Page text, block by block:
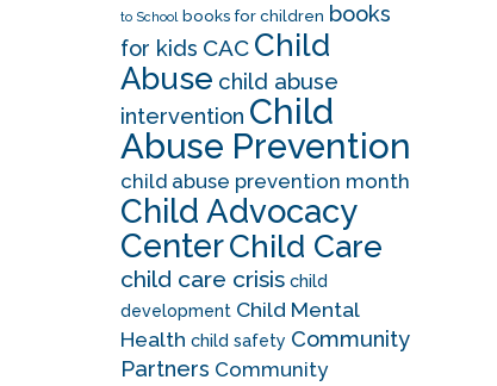
to School books for children books
for kids CAC Child
Abuse child abuse
intervention Child
Abuse Prevention
child abuse prevention month
Child Advocacy
CenterChild Care
child care crisis child
development Child Mental
Health child safety Community
Partners Community